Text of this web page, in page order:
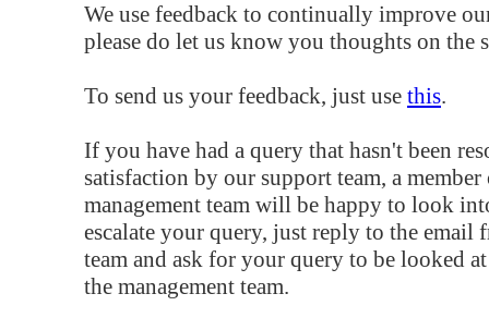
We use feedback to continually improve
please do let us know you thoughts on the
To send us your feedback, just use this.
If you have had a query that hasn't been
satisfaction by our support team, a
management team will be happy to look
escalate your query, just reply to the email
team and ask for your query to be looked
the management team.